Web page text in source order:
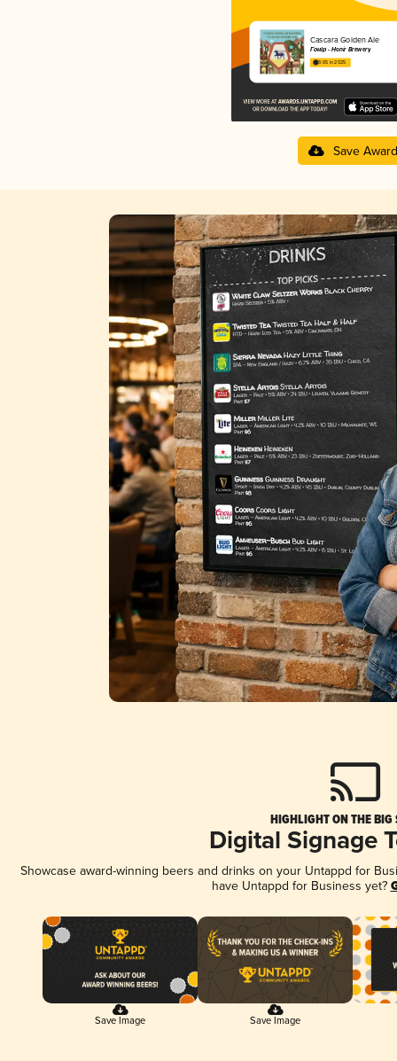
Cascara Golden Ale
Гонір - Honir Brewery
3.65 in 2025
Save Award
HIGHLIGHT ON THE BIG
Digital Signage
Showcase award-winning beers and drinks on your Untappd for
have Untappd for Business yet?
Save Image Save Image